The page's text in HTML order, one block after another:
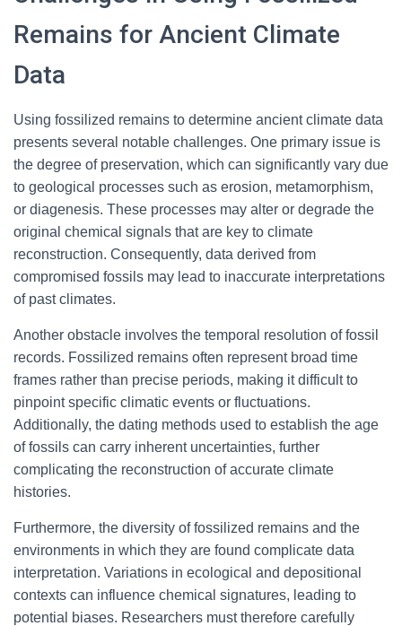
Remains for Ancient Climate
Data
Using fossilized remains to determine ancient climate data
presents several notable challenges. One primary issue is
the degree of preservation, which can significantly vary due
to geological processes such as erosion, metamorphism,
or diagenesis. These processes may alter or degrade the
original chemical signals that are key to climate
reconstruction. Consequently, data derived from
compromised fossils may lead to inaccurate interpretations
of past climates.
Another obstacle involves the temporal resolution of fossil
records. Fossilized remains often represent broad time
frames rather than precise periods, making it difficult to
pinpoint specific climatic events or fluctuations.
Additionally, the dating methods used to establish the age
of fossils can carry inherent uncertainties, further
complicating the reconstruction of accurate climate
histories.
Furthermore, the diversity of fossilized remains and the
environments in which they are found complicate data
interpretation. Variations in ecological and depositional
contexts can influence chemical signatures, leading to
potential biases. Researchers must therefore carefully